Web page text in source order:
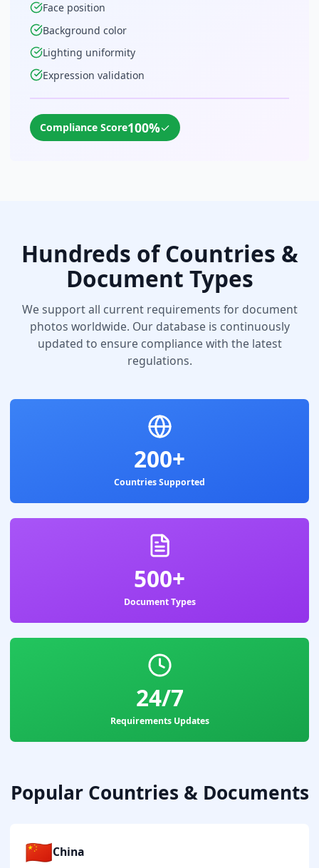
Face position
Background color
Lighting uniformity
Expression validation
Compliance Score100%✓
Hundreds of Countries &
Document Types
We support all current requirements for document
photos worldwide. Our database is continuously
updated to ensure compliance with the latest
regulations.
200+
Countries Supported
500+
Document Types
24/7
Requirements Updates
Popular Countries & Documents
🇨🇳China